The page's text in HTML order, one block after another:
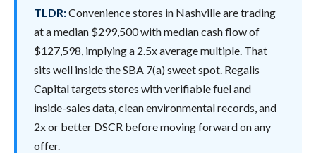
TLDR:Convenience stores in Nashville are trading
at a median $299,500 with median cash flow of
$127,598, implying a 2.5x average multiple. That
sits well inside the SBA 7(a) sweet spot. Regalis
Capital targets stores with verifiable fuel and
inside-sales data, clean environmental records, and
2x or better DSCR before moving forward on any
offer.